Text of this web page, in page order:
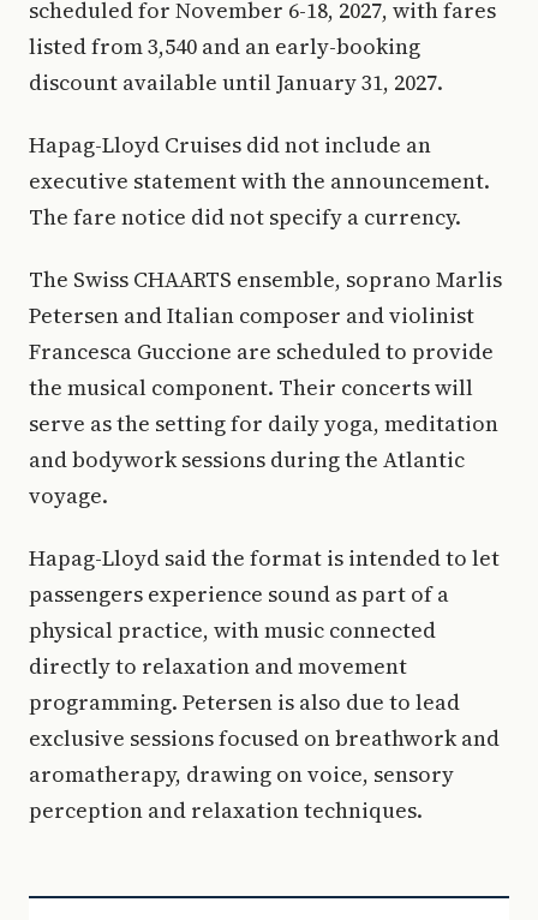
scheduled for November 6-18, 2027, with fares
listed from 3,540 and an early-booking
discount available until January 31, 2027.
Hapag-Lloyd Cruises did not include an
executive statement with the announcement.
The fare notice did not specify a currency.
The Swiss CHAARTS ensemble, soprano Marlis
Petersen and Italian composer and violinist
Francesca Guccione are scheduled to provide
the musical component. Their concerts will
serve as the setting for daily yoga, meditation
and bodywork sessions during the Atlantic
voyage.
Hapag-Lloyd said the format is intended to let
passengers experience sound as part of a
physical practice, with music connected
directly to relaxation and movement
programming. Petersen is also due to lead
exclusive sessions focused on breathwork and
aromatherapy, drawing on voice, sensory
perception and relaxation techniques.